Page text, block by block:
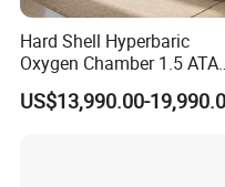
of oxygen to the body, HBOT
reduces inflammation, and
you are an athlete looking to
or someone seeking relief
Hard Shell Hyperbaric
Oxygen Chamber 1.5 ATA
Luxury Seated Home
Wellness Capsule
US$13,990.00-